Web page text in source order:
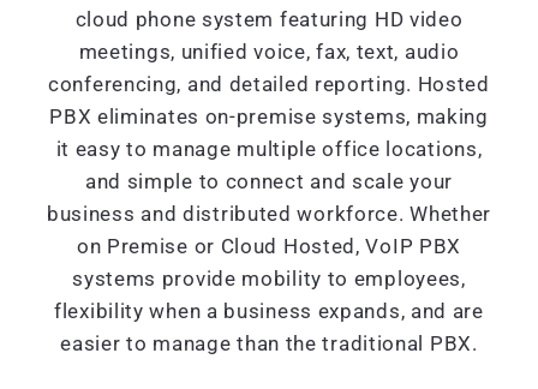
cloud phone system featuring HD video
meetings, unified voice, fax, text, audio
conferencing, and detailed reporting. Hosted
PBX eliminates on-premise systems, making
it easy to manage multiple office locations,
and simple to connect and scale your
business and distributed workforce. Whether
on Premise or Cloud Hosted, VoIP PBX
systems provide mobility to employees,
flexibility when a business expands, and are
easier to manage than the traditional PBX.